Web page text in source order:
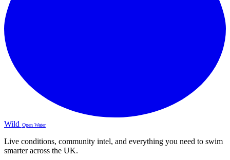
Wild Open Water
Live conditions, community intel, and everything you need to swim
smarter across the UK.